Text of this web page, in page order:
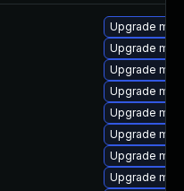
Upgrade
Upgrade
Upgrade
Upgrade
Upgrade
Upgrade
Upgrade
Upgrade